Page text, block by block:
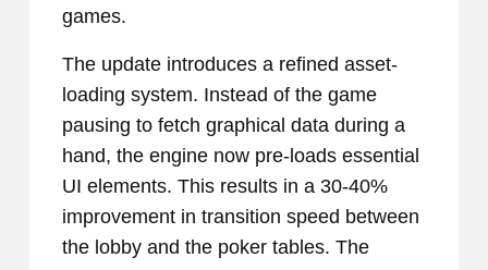
games.
The update introduces a refined asset-
loading system. Instead of the game
pausing to fetch graphical data during a
hand, the engine now pre-loads essential
UI elements. This results in a 30-40%
improvement in transition speed between
the lobby and the poker tables. The